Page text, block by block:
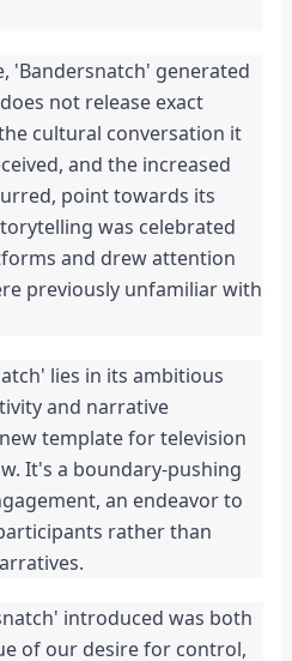
'Bandersnatch' generated
not release exact
cultural conversation it
and the increased
point towards its
was celebrated
and drew attention
previously unfamiliar with
lies in its ambitious
and narrative
template for television
It's a boundary-pushing
an endeavor to
rather than
introduced was both
of our desire for control,